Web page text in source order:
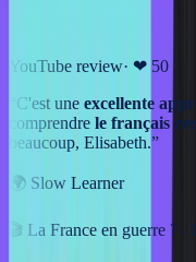
YouTube review· ❤ 50
C'est une excellente
comprendre le français
beaucoup, Elisabeth.”
🌍 Slow Learner
🎬 La France en guerre ?